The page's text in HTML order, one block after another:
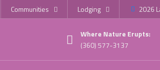
Communities Lodging 2026
Where Nature Erupts:
(360) 577-3137